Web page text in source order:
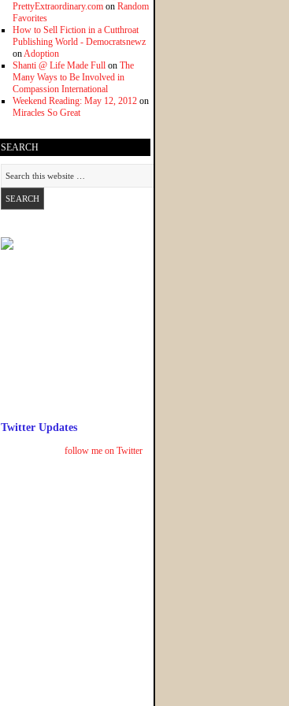
PrettyExtraordinary.com on Random
Favorites
How to Sell Fiction in a Cutthroat
Publishing World - Democratsnewz
onAdoption
Shanti @ Life Made Full on The
Many Ways to Be Involved in
Compassion International
Weekend Reading: May 12, 2012 on
Miracles So Great
SEARCH
Twitter Updates
follow me on Twitter